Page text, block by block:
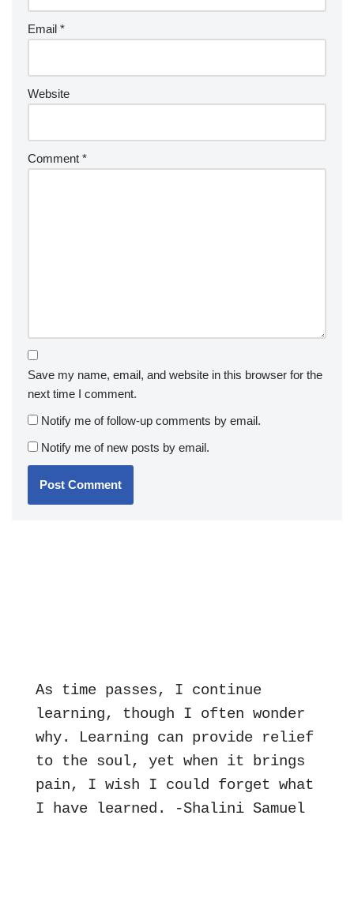
Email *
Website
Comment *
Save my name, email, and website in this browser for the
next time I comment.
Notify me of follow-up comments by email.
Notify me of new posts by email.
As time passes, I continue
learning, though I often wonder
why. Learning can provide relief
to the soul, yet when it brings
pain, I wish I could forget what
I have learned. -Shalini Samuel